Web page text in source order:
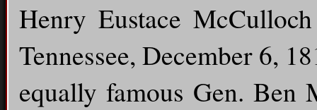
Henry Eustace
Tennessee, December 6,
equally famous Gen. Ben